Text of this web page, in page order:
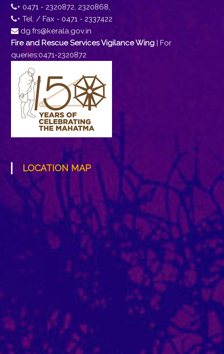
+ 0471 - 2320872, 2320868,
+ Tel. / Fax - 0471 - 2337422
dg.frs@kerala.gov.in
Fire and Rescue Services Vigilance Wing| For
queries:0471-2320872
LOCATION MAP